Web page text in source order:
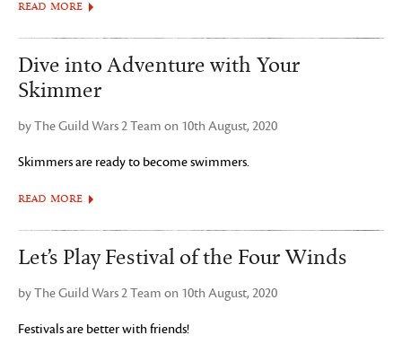
READ MORE
Dive into Adventure with Your
Skimmer
by The Guild Wars 2 Team on 10th August, 2020
Skimmers are ready to become swimmers.
READ MORE
Let’s Play Festival of the Four Winds
by The Guild Wars 2 Team on 10th August, 2020
Festivals are better with friends!